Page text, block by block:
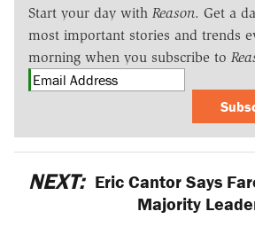
Start your day with Reason. Get a
most important stories and trends
morning when you subscribe to
NEXT: Eric Cantor Says
Majority